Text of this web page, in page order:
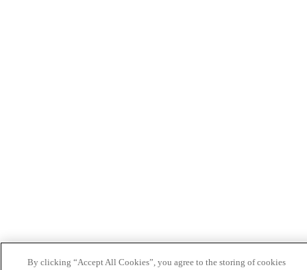
By clicking “Accept All Cookies”, you agree to the storing of cookies